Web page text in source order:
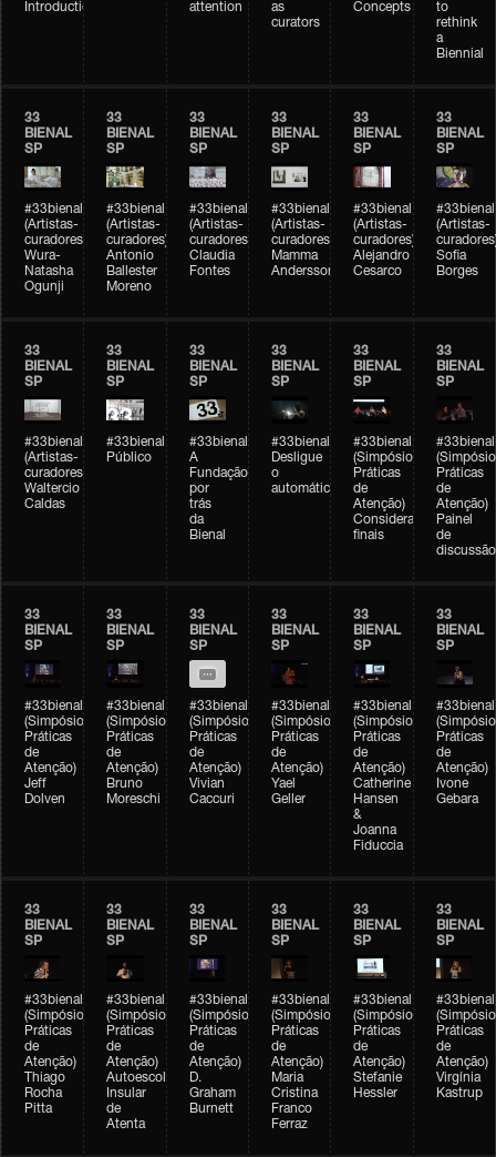
Introduction attention
as
curators
Concepts
to
rethink
a
Biennial
33
BIENAL
SP
#33bienal
(Artistas-
curadores)
Wura-
Natasha
Ogunji
33
BIENAL
SP
#33bienal
(Artistas-
curadores)
Antonio
Ballester
Moreno
33
BIENAL
SP
#33bienal
(Artistas-
curadores)
Claudia
Fontes
33
BIENAL
SP
#33bienal
(Artistas-
curadores)
Mamma
Andersson
33
BIENAL
SP
#33bienal
(Artistas-
curadores)
Alejandro
Cesarco
33
BIENAL
SP
#33bienal
(Artistas-
Sofia
Borges
33
BIENAL
SP
#33bienal
(Artistas-
curadores)
Waltercio
Caldas
33
BIENAL
SP
#33bienal
Público
33
BIENAL
SP
#33bienal
A
Fundação
por
trás
da
Bienal
33
BIENAL
SP
#33bienal
Desligue
o
automático
33
BIENAL
SP
#33bienal
(Simpósio
Práticas
de
Atenção)
Considerações
finais
33
BIENAL
SP
#33bienal
(Simpósio
Práticas
de
Atenção)
Painel
de
discussão
33
BIENAL
SP
#33bienal
(Simpósio
Práticas
de
Atenção)
Jeff
Dolven
33
BIENAL
SP
#33bienal
(Simpósio
Práticas
de
Atenção)
Bruno
Moreschi
33
BIENAL
SP
#33bienal
(Simpósio
Práticas
de
Atenção)
Vivian
Caccuri
33
BIENAL
SP
#33bienal
(Simpósio
Práticas
de
Atenção)
Yael
Geller
33
BIENAL
SP
#33bienal
(Simpósio
Práticas
de
Atenção)
Catherine
Hansen
&
Joanna
Fiduccia
33
BIENAL
SP
#33bienal
(Simpósio
Práticas
de
Atenção)
Ivone
Gebara
33
BIENAL
SP
#33bienal
(Simpósio
Práticas
de
Atenção)
Thiago
Rocha
Pitta
33
BIENAL
SP
#33bienal
(Simpósio
Práticas
de
Atenção)
Autoescola
Insular
de
Atenta
33
BIENAL
SP
#33bienal
(Simpósio
Práticas
de
Atenção)
D.
Graham
Burnett
33
BIENAL
SP
#33bienal
(Simpósio
Práticas
de
Atenção)
Maria
Cristina
Franco
Ferraz
33
BIENAL
SP
#33bienal
(Simpósio
Práticas
de
Atenção)
Stefanie
Hessler
33
BIENAL
SP
#33bienal
(Simpósio
Práticas
de
Atenção)
Virgínia
Kastrup